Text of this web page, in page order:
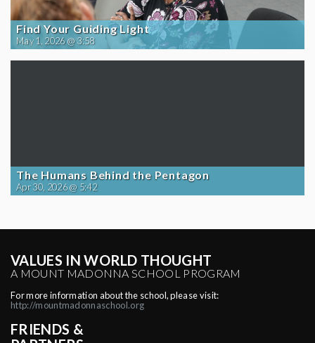
Find Your Guiding Light
May 1, 2026 @ 3:58
The Humans Behind the Pentagon
Apr 30, 2026 @ 5:42
VALUES IN WORLD THOUGHT
A MOUNT MADONNA SCHOOL PROGRAM
For more information about the school, please visit:
http://mountmadonnaschool.org
FRIENDS &